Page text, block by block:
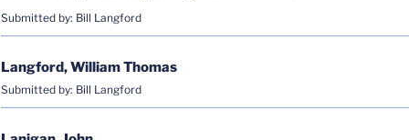
Submitted by: Bill Langford
Langford, William Thomas
Submitted by: Bill Langford